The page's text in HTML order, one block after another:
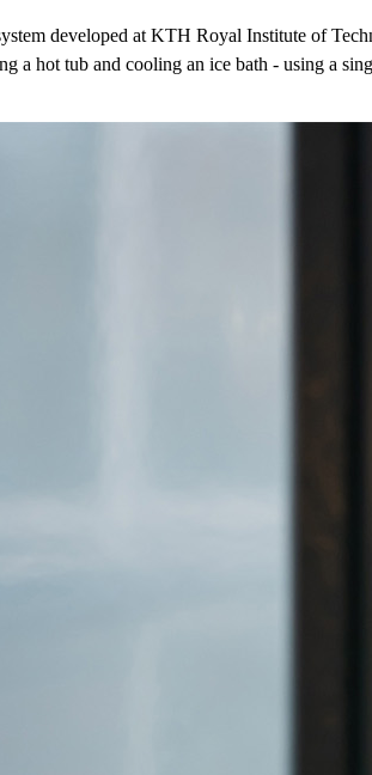
developed at KTH Royal Institute of
a hot tub and cooling an ice bath - using a